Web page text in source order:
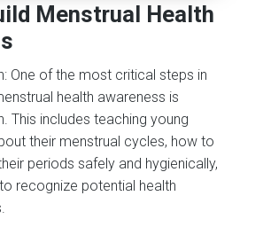
Menstrual Health
One of the most critical steps in
health awareness is
This includes teaching young
their menstrual cycles, how to
periods safely and hygienically,
recognize potential health